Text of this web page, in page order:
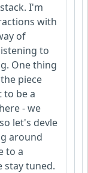
I'm
with
of
to
One thing
piece
to be a
- we
let's devle
around
to a
stay tuned.